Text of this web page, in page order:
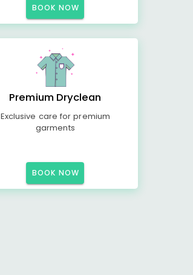
BOOK NOW
Premium Dryclean
Exclusive care for premium
garments
BOOK NOW